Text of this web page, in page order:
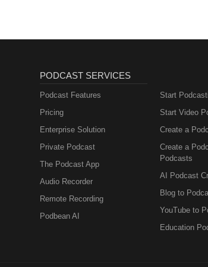
PODCAST SERVICES
Podcast Features
Pricing
Enterprise Solution
Private Podcast
The Podcast App
Audio Recorder
Remote Recording
Podbean AI
Start
Start Video
Create a
Create a
Podcasts
AI Podcast
Blog to
YouTube to
Education